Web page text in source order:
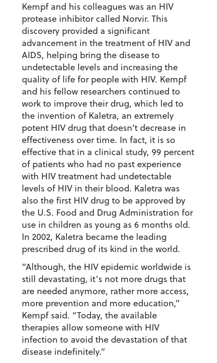
Kempf and his colleagues was an HIV
protease inhibitor called Norvir. This
discovery provided a significant
advancement in the treatment of HIV and
AIDS, helping bring the disease to
undetectable levels and increasing the
quality of life for people with HIV. Kempf
and his fellow researchers continued to
work to improve their drug, which led to
the invention of Kaletra, an extremely
potent HIV drug that doesn’t decrease in
effectiveness over time. In fact, it is so
effective that in a clinical study, 99 percent
of patients who had no past experience
with HIV treatment had undetectable
levels of HIV in their blood. Kaletra was
also the first HIV drug to be approved by
the U.S. Food and Drug Administration for
use in children as young as 6 months old.
In 2002, Kaletra became the leading
prescribed drug of its kind in the world.
“Although, the HIV epidemic worldwide is
still devastating, it’s not more drugs that
are needed anymore, rather more access,
more prevention and more education,”
Kempf said. “Today, the available
therapies allow someone with HIV
infection to avoid the devastation of that
disease indefinitely.”